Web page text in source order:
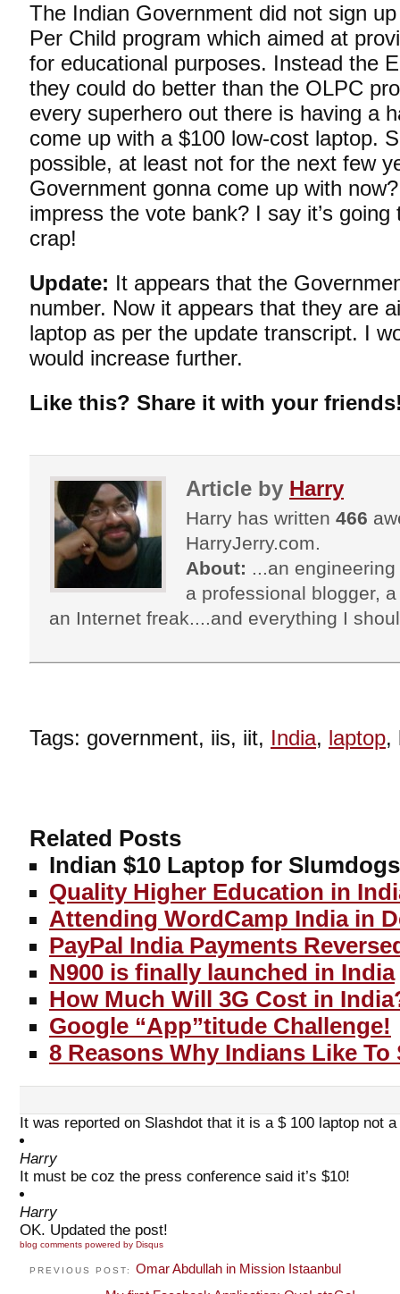
The Indian Government did not sign
Per Child program which aimed at
for educational purposes. Instead the
they could do better than the OLPC
every superhero out there is having a
come up with a $100 low-cost laptop.
possible, at least not for the next few
Government gonna come up with
impress the vote bank? I say it’s
crap!
Update: It appears that the
number. Now it appears that they are
laptop as per the update transcript. I
would increase further.
Like this? Share it with your
Article by Harry
Harry has written 466
HarryJerry.com.
About: ...an
a professional blogger,
an Internet freak....and everything I
Tags: government, iis, iit, India, laptop,
Related Posts
Indian $10 Laptop for
Quality Higher Education in
Attending WordCamp India in
PayPal India Payments
N900 is finally launched in India
How Much Will 3G Cost in
Google “App”titude Challenge!
8 Reasons Why Indians Like
It was reported on Slashdot that it is a $ 100 laptop not
Harry
It must be coz the press conference said it’s $10!
Harry
OK. Updated the post!
blog comments powered by Disqus
PREVIOUS POST: Omar Abdullah in Mission Istaanbul